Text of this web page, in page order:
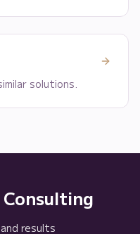
solutions.
results